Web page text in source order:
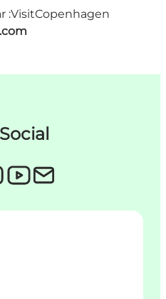
:VisitCopenhagen